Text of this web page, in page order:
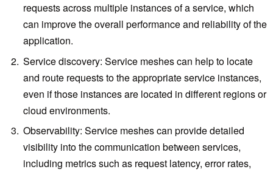
requests across multiple instances of a service, which
can improve the overall performance and reliability of the
application.
Service discovery: Service meshes can help to locate
and route requests to the appropriate service instances,
even if those instances are located in different regions or
cloud environments.
Observability: Service meshes can provide detailed
visibility into the communication between services,
including metrics such as request latency, error rates,